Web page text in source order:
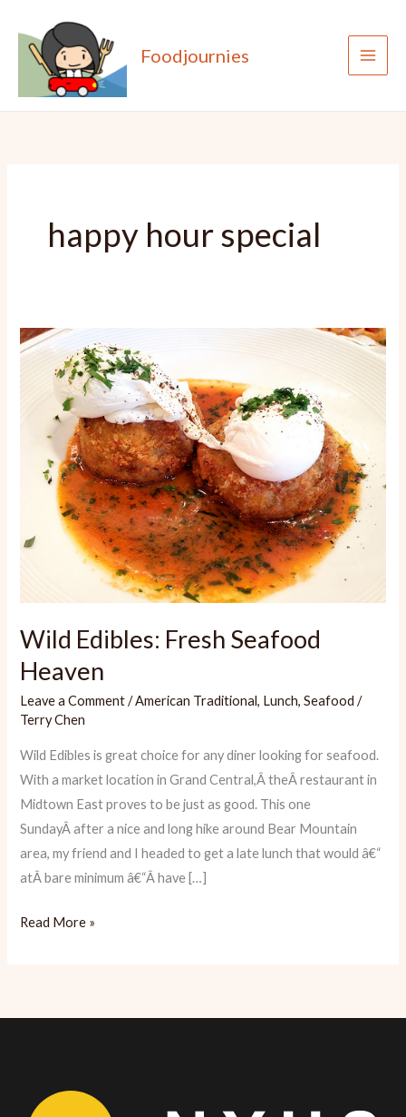
content
Foodjournies
happy hour special
Wild Edibles: Fresh Seafood
Heaven
Leave a Comment /American Traditional, Lunch,Seafood /
Terry Chen
Wild Edibles is great choice for any diner looking for seafood.
With a market location in Grand Central,Â theÂ restaurant in
Midtown East proves to be just as good. This one
SundayÂ after a nice and long hike around Bear Mountain
area, my friend and I headed to get a late lunch that would â€“
atÂ bare minimum â€“Â have […]
Wild
Heaven
Read More »